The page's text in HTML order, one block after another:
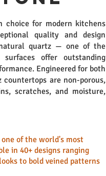
choice for modern kitchens
quality and design
quartz — one of the
offer outstanding
Engineered for both
countertops are non-porous,
scratches, and moisture,
one of the world's most
in 40+ designs ranging
to bold veined patterns